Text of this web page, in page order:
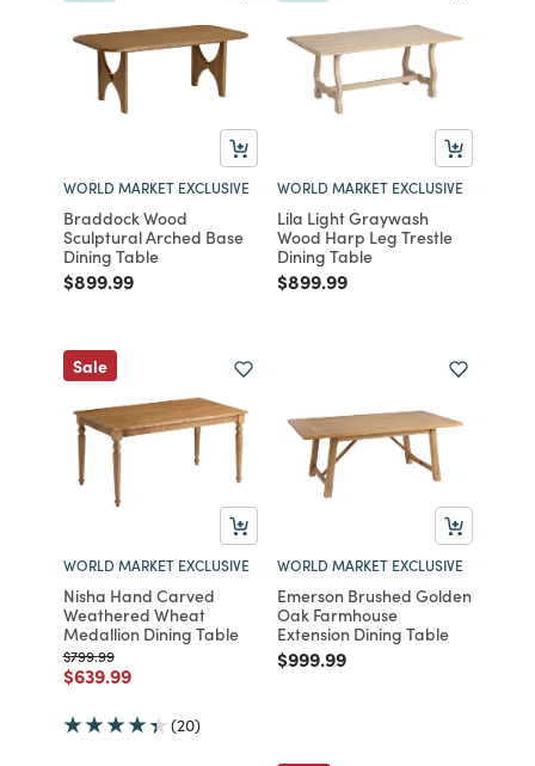
WORLD MARKET EXCLUSIVE
Braddock Wood
Sculptural Arched Base
Dining Table
Price reduced from
$899.99to
WORLD MARKET EXCLUSIVE
Lila Light Graywash
Wood Harp Leg Trestle
Dining Table
Price reduced from
$899.99to
Sale
WORLD MARKET EXCLUSIVE
Nisha Hand Carved
Weathered Wheat
Medallion Dining Table
Price reduced from
$799.99to
Price reduced from
$639.99to
(20)
WORLD MARKET EXCLUSIVE
Emerson Brushed Golden
Oak Farmhouse
Extension Dining Table
Price reduced from
$999.99to